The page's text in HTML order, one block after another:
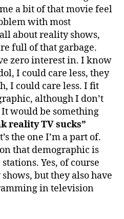
a bit of that movie feel
with most
about reality shows,
full of that garbage.
zero interest in. I know
I could care less, they
I could care less. I fit
although I don’t
would be something
reality TV sucks”
the one I’m a part of.
that demographic is
Yes, of course
but they also have
in television